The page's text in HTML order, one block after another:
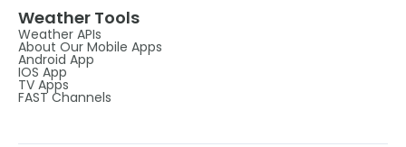
Weather Tools
Weather APIs
About Our Mobile Apps
Android App
IOS App
TV Apps
FAST Channels